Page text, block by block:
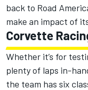
back to Road
make an impact of
Corvette
Whether it’s for
plenty of laps in-
the team has six